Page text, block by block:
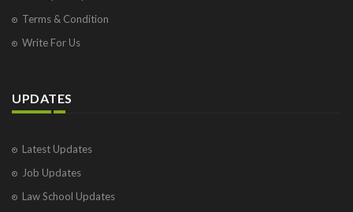
Terms & Condition
Write For Us
UPDATES
Latest Updates
Job Updates
Law School Updates